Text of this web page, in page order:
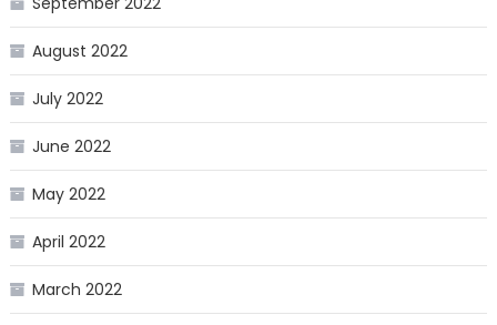
August 2022
July 2022
June 2022
May 2022
April 2022
March 2022